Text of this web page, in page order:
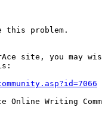
this problem.
site, you may
Writing